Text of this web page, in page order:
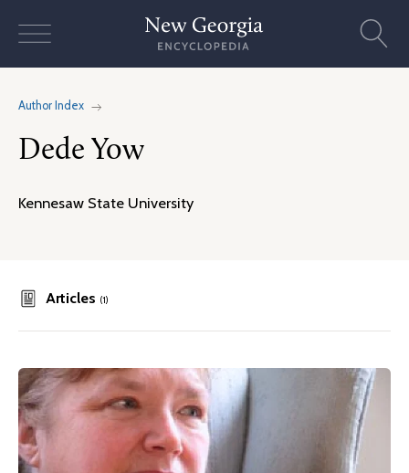
Author Index
Dede Yow
Kennesaw State University
Articles (1)